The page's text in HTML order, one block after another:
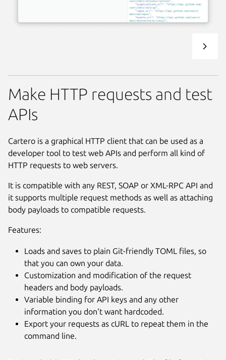
Make HTTP requests and test
APIs
Cartero is a graphical HTTP client that can be used as a
developer tool to test web APIs and perform all kind of
HTTP requests to web servers.
It is compatible with any REST, SOAP or XML-RPC API and
it supports multiple request methods as well as attaching
body payloads to compatible requests.
Features:
Loads and saves to plain Git-friendly TOML files, so
that you can own your data.
Customization and modification of the request
headers and body payloads.
Variable binding for API keys and any other
information you don't want hardcoded.
Export your requests as cURL to repeat them in the
command line.